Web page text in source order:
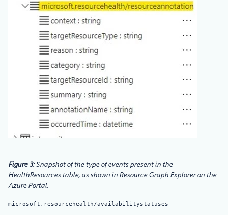
Figure 3:Snapshot of the type of events present in the
HealthResources table, as shown in Resource Graph Explorer on the
Azure Portal.
microsoft.resourcehealth/availabilitystatuses